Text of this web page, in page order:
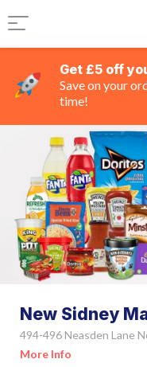
Get £5 off
Save on your
time!
New Sidney
494-496 Neasden Lane
More Info